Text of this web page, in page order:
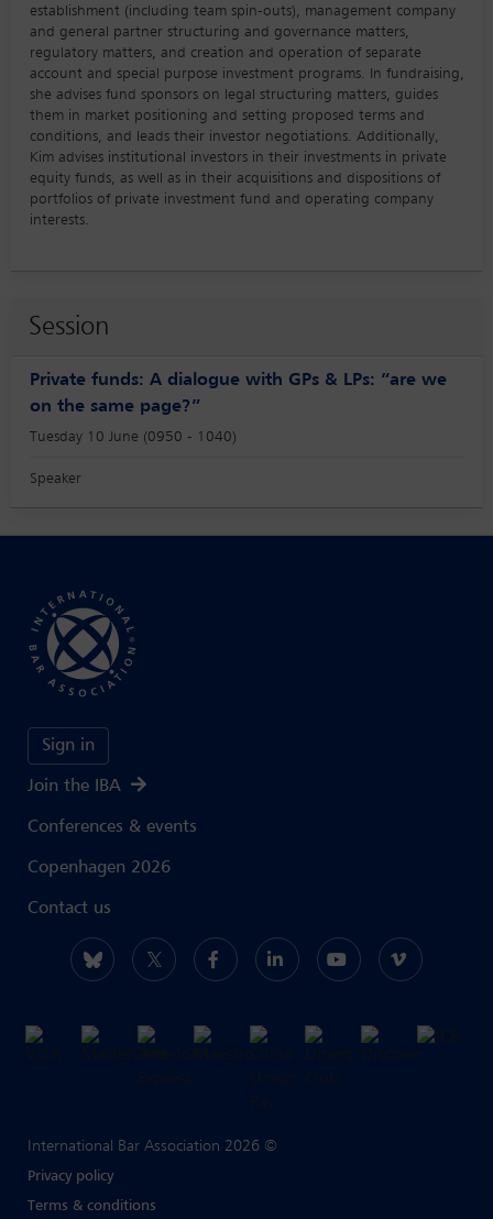
establishment (including team spin-outs), management company
and general partner structuring and governance matters,
regulatory matters, and creation and operation of separate
account and special purpose investment programs. In fundraising,
she advises fund sponsors on legal structuring matters, guides
them in market positioning and setting proposed terms and
conditions, and leads their investor negotiations. Additionally,
Kim advises institutional investors in their investments in private
equity funds, as well as in their acquisitions and dispositions of
portfolios of private investment fund and operating company
interests.
Session
Private funds: A dialogue with GPs & LPs: “are we
on the same page?”
Tuesday 10 June (0950 - 1040)
Speaker
Sign in
Join the IBA
Conferences & events
Copenhagen 2026
Contact us
International Bar Association 2026 ©
Privacy policy
Terms & conditions